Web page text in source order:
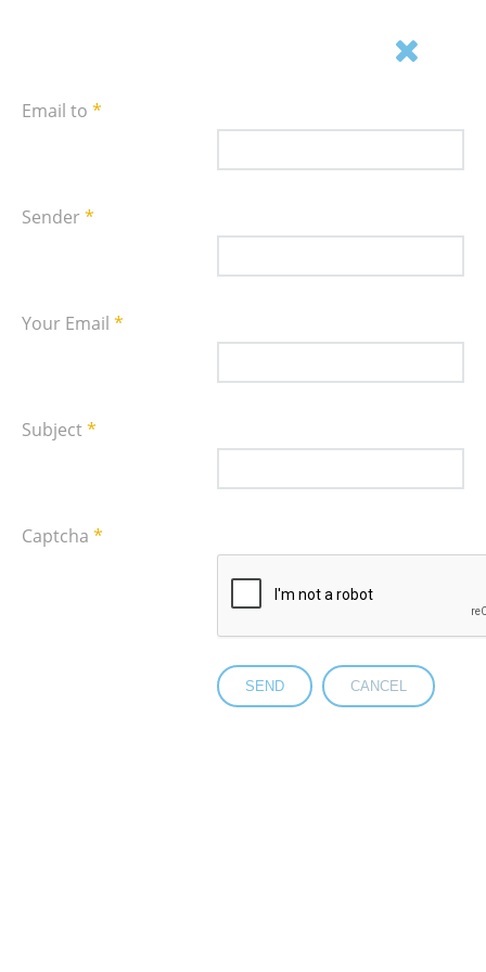
Email to *
Sender *
Your Email *
Subject*
Captcha *
SEND CANCEL